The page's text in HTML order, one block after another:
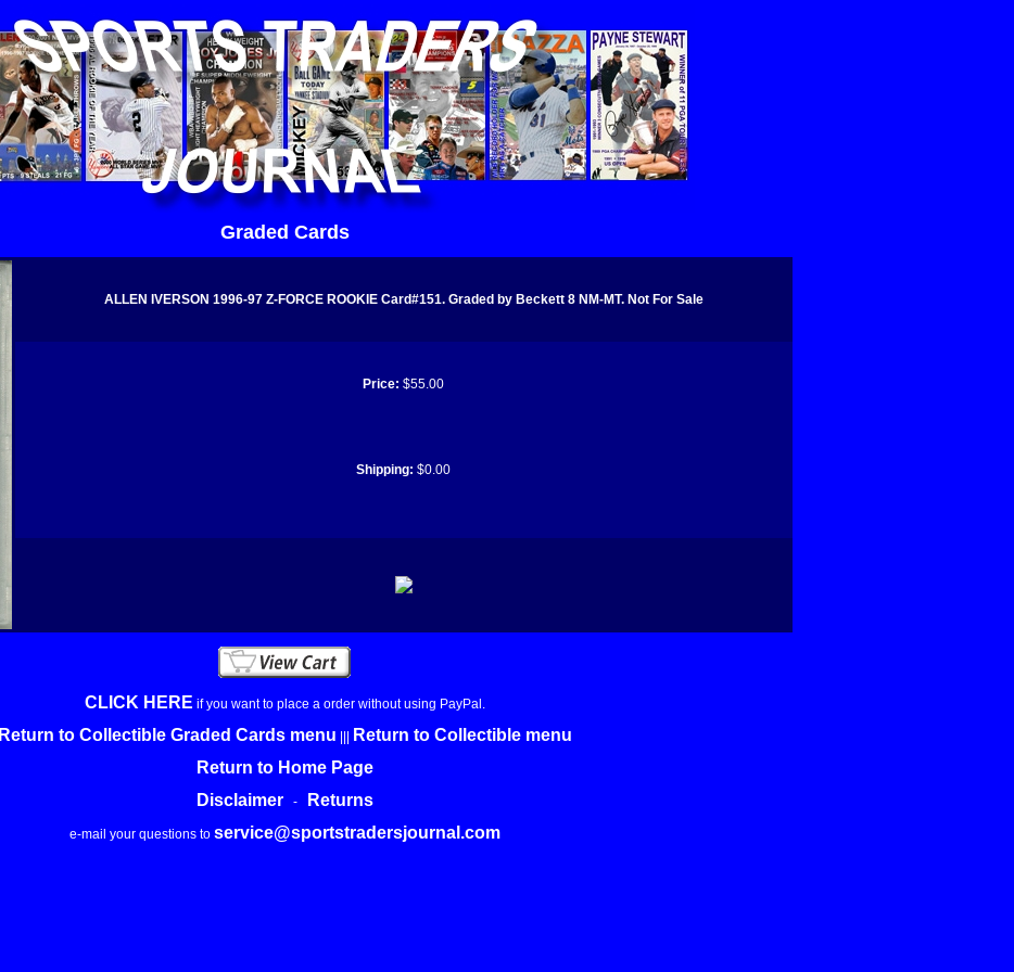
Graded Cards
ALLEN IVERSON 1996-97 Z-FORCE ROOKIE Card#151. Graded by Beckett 8 NM-MT. Not For Sale
Price: $55.00
Shipping: $0.00
CLICK HERE if you want to place a order without using PayPal.
Return to Collectible Graded Cards menu
Return to Collectible menu
Return to Home Page
Disclaimer- Returns
e-mail your questions to service@sportstradersjournal.com